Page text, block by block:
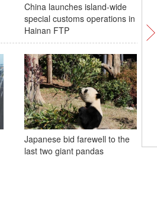
China launches island-wide
special customs operations in
Hainan FTP
Japanese bid farewell to the
last two giant pandas